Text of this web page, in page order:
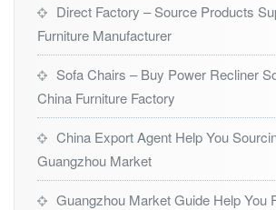
Direct Factory – Source Products
Furniture Manufacturer
Sofa Chairs – Buy Power Recliner
China Furniture Factory
China Export Agent Help You
Guangzhou Market
Guangzhou Market Guide Help You